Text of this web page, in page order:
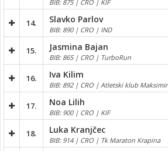
BIB: 875 | CRO | KIF
14. Slavko Parlov
BIB: 890 | CRO | IND
15. Jasmina Bajan
BIB: 865 | CRO | TurboRun
16. Iva Kilim
BIB: 892 | CRO | Atletski klub Maksimir
17. Noa Lilih
BIB: 900 | CRO | KIF
18. Luka Kranjčec
BIB: 914 | CRO | Tk Maraton Krapina